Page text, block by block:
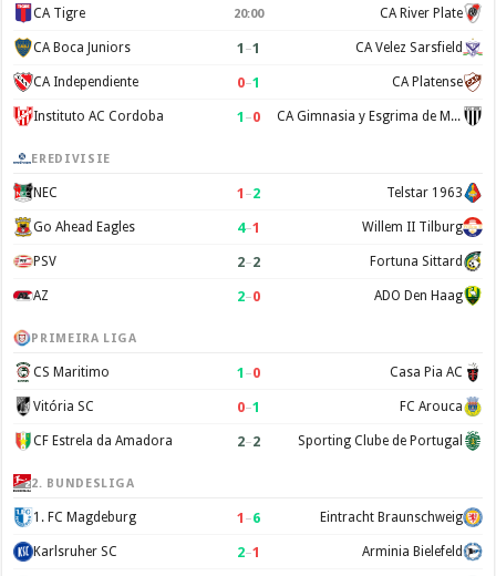
CA Tigre 20:00 CA River Plate
CA Boca Juniors 1 –1 CA Velez Sarsfield
CA Independiente 0–1 CA Platense
Instituto AC Cordoba 1 –0 CA Gimnasia y Esgrima de Mendoza
EREDIVISIE
NEC 1 –2 Telstar 1963
Go Ahead Eagles 4–1 Willem II Tilburg
PSV 2–2 Fortuna Sittard
AZ 2–0 ADO Den Haag
PRIMEIRA LIGA
CS Maritimo 1 –0 Casa Pia AC
Vitória SC 0–1 FC Arouca
CF Estrela da Amadora 2–2 Sporting Clube de Portugal
2. BUNDESLIGA
1. FC Magdeburg 1 –6 Eintracht Braunschweig
Karlsruher SC 2–1 Arminia Bielefeld